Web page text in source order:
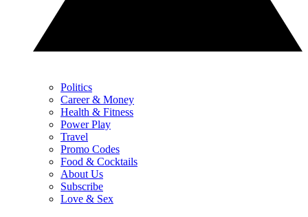
Politics
Career & Money
Health & Fitness
Power Play
Travel
Promo Codes
Food & Cocktails
About Us
Subscribe
Love & Sex